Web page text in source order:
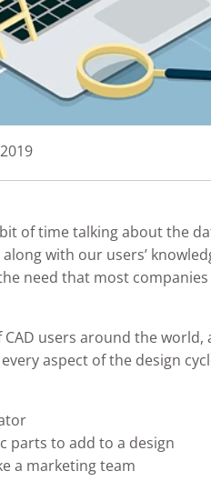
of time talking about the
with our users’
the need that most
users around the
aspect of the design
parts to add to a design
a marketing team